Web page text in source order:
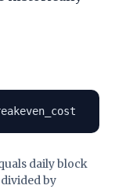
daily block
by